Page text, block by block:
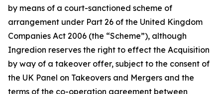
by means of a court-sanctioned scheme of
arrangement under Part 26 of the United Kingdom
Companies Act 2006 (the “Scheme”), although
Ingredion reserves the right to effect the Acquisition
by way of a takeover offer, subject to the consent of
the UK Panel on Takeovers and Mergers and the
terms of the co-operation agreement between